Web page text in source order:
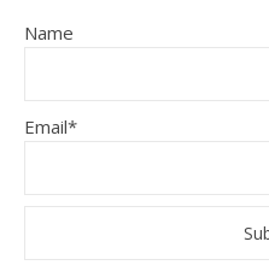
Name
Email*